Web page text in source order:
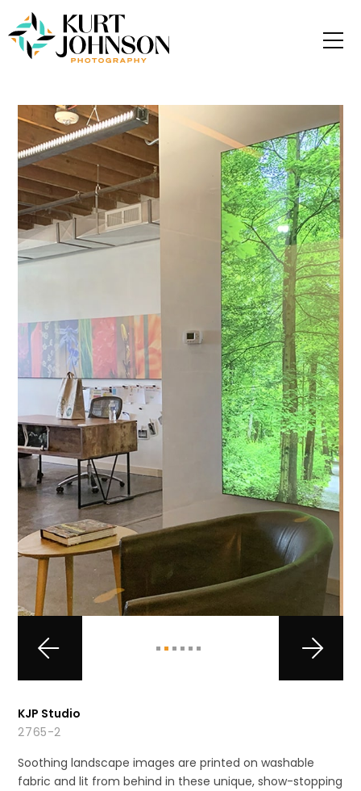
KJP Studio
2765-2
Soothing landscape images are printed on washable
fabric and lit from behind in these unique, show-stopping